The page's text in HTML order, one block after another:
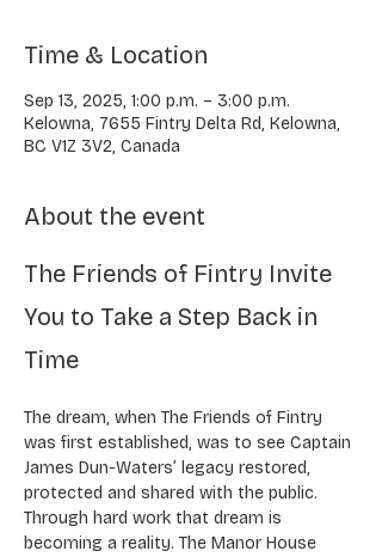
Time & Location
Sep 13, 2025, 1:00 p.m. – 3:00 p.m.
Kelowna, 7655 Fintry Delta Rd, Kelowna,
BC V1Z 3V2, Canada
About the event
The Friends of Fintry Invite
You to Take a Step Back in
Time
The dream, when The Friends of Fintry
was first established, was to see Captain
James Dun-Waters’ legacy restored,
protected and shared with the public.
Through hard work that dream is
becoming a reality. The Manor House